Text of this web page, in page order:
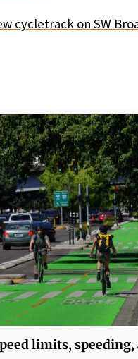
cycletrack on SW
limits, speeding,